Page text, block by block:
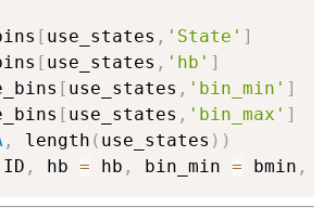
[ use_states , 'State' ]
[ use_states , 'hb' ]
[ use_states , 'bin_min' ]
[ use_states , 'bin_max' ]
, length ( use_states ) )
ID , hb = hb , bin_min = bmin ,